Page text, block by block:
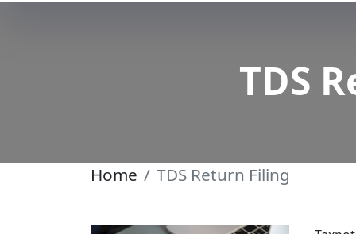
TDS
Home TDS Return Filing